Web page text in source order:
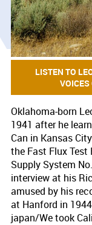
LISTEN TO
Oklahoma-born
1941 after he
Can in Kansas
the Fast Flux
Supply System
interview at his
amused by his
at Hanford in
japan/We took